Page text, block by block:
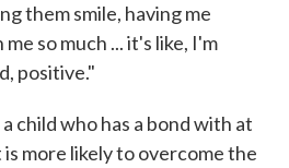
them smile, having me
so much ... it's like, I'm
positive."
child who has a bond with at
more likely to overcome the